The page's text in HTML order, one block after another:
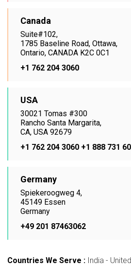
Canada
Suite#102,
1785 Baseline Road, Ottawa,
Ontario, CANADA K2C 0C1
+1 762 204 3060
USA
30021 Tomas #300
Rancho Santa Margarita,
CA, USA 92679
+1 762 204 3060 +1 888 731
Germany
Spiekeroogweg 4,
45149 Essen
Germany
+49 201 87463062
Countries We Serve : India -